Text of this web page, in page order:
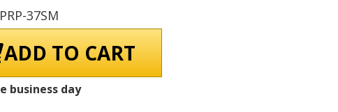
37SM
business day